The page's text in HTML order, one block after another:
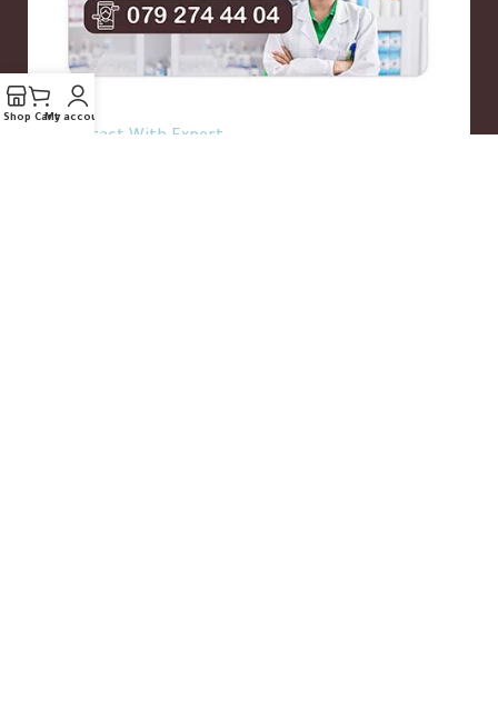
Contact With Expert
Shop Cart
My account